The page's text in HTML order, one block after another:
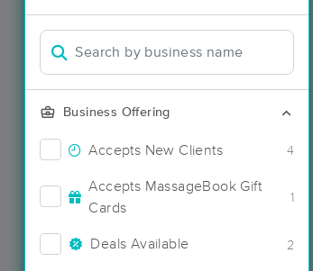
Business Offering
Accepts New Clients 4
Accepts MassageBook Gift
Cards
1
Deals Available 2